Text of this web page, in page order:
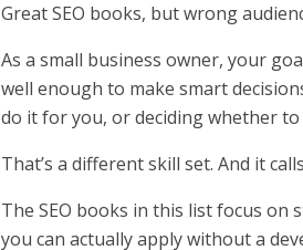
Great SEO books, but wrong
As a small business owner, your
well enough to make smart
do it for you, or deciding whether
That’s a different skill set. And it
The SEO books in this list focus on
you can actually apply without a